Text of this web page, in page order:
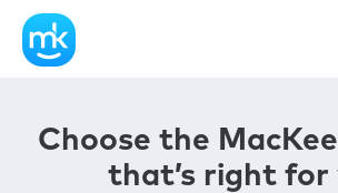
Choose the
that’s right for